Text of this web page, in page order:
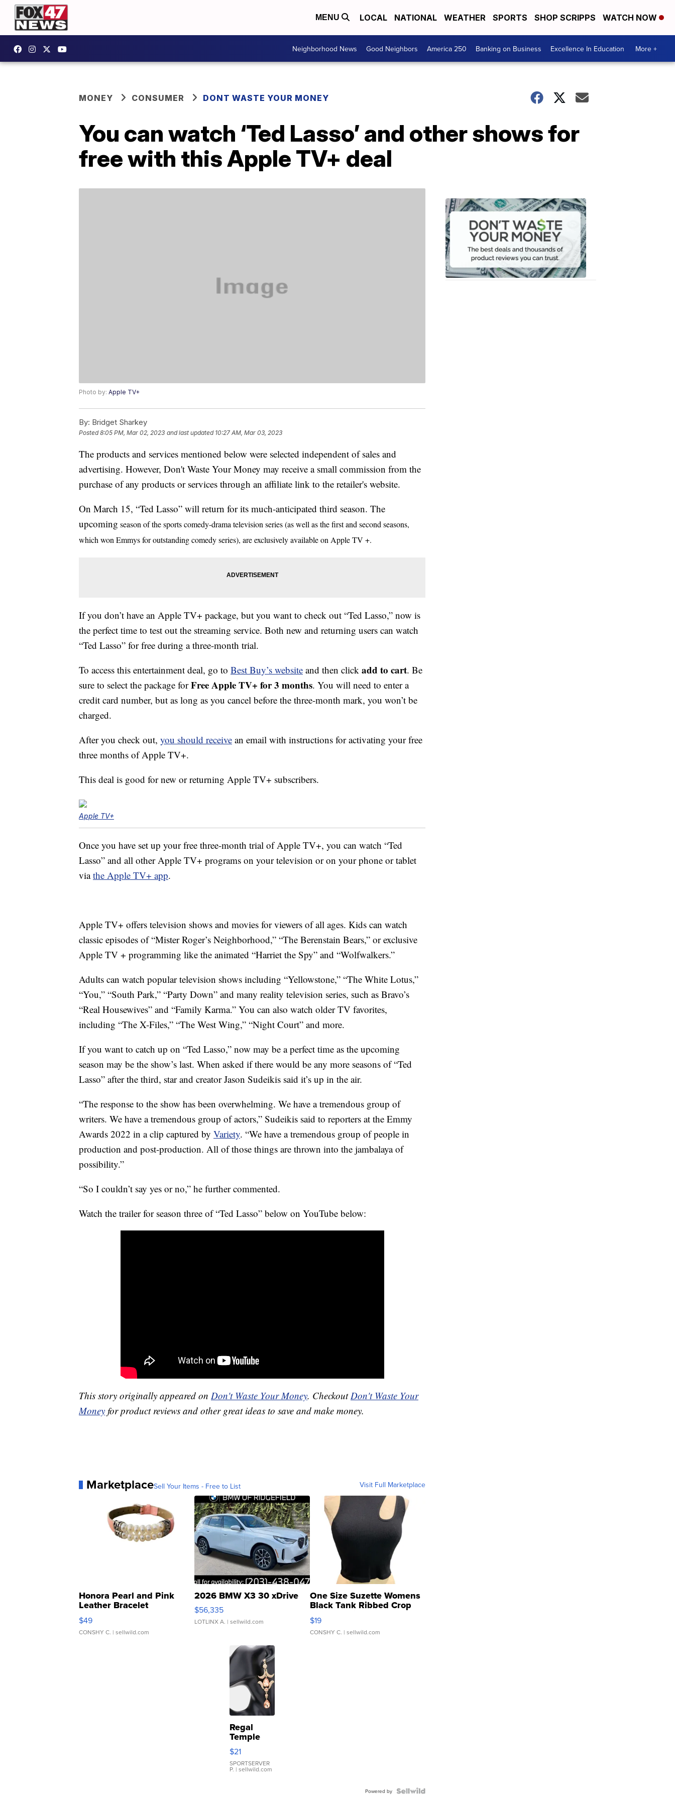
MENU LOCAL NATIONAL WEATHER SPORTS SHOP SCRIPPS WATCH NOW
Neighborhood News Good Neighbors America 250 Banking on Business Excellence In Education More +
MONEY CONSUMER DONT WASTE YOUR MONEY
You can watch ‘Ted Lasso’ and other shows for
free with this Apple TV+ deal
Photo by: Apple TV+
By: Bridget Sharkey
Posted8:05 PM, Mar 02, 2023 and last updated 10:27 AM, Mar 03, 2023
The products and services mentioned below were selected independent of sales and
advertising. However, Don't Waste Your Money may receive a small commission from the
purchase of any products or services through an affiliate link to the retailer's website.
On March 15, “Ted Lasso” will return for its much-anticipated third season. The
upcoming season of the sports comedy-drama television series (as well as the first and second seasons,
which won Emmys for outstanding comedy series), are exclusively available on Apple TV +.
If you don’t have an Apple TV+ package, but you want to check out “Ted Lasso,” now is
the perfect time to test out the streaming service. Both new and returning users can watch
“Ted Lasso” for free during a three-month trial.
To access this entertainment deal, go to Best Buy’s website and then click add to cart. Be
sure to select the package forFree Apple TV+ for 3 months. You will need to enter a
credit card number, but as long as you cancel before the three-month mark, you won’t be
charged.
After you check out, you should receive an email with instructions for activating your free
three months of Apple TV+.
This deal is good for new or returning Apple TV+ subscribers.
Apple TV+
Once you have set up your free three-month trial of Apple TV+, you can watch “Ted
Lasso” and all other Apple TV+ programs on your television or on your phone or tablet
viathe Apple TV+ app.
Apple TV+ offers television shows and movies for viewers of all ages. Kids can watch
classic episodes of “Mister Roger’s Neighborhood,” “The Berenstain Bears,” or exclusive
Apple TV + programming like the animated “Harriet the Spy” and “Wolfwalkers.”
Adults can watch popular television shows including “Yellowstone,” “The White Lotus,”
“You,” “South Park,” “Party Down” and many reality television series, such as Bravo’s
“Real Housewives” and “Family Karma.” You can also watch older TV favorites,
including “The X-Files,” “The West Wing,” “Night Court” and more.
If you want to catch up on “Ted Lasso,” now may be a perfect time as the upcoming
season may be the show’s last. When asked if there would be any more seasons of “Ted
Lasso” after the third, star and creator Jason Sudeikis said it’s up in the air.
“The response to the show has been overwhelming. We have a tremendous group of
writers. We have a tremendous group of actors,” Sudeikis said to reporters at the Emmy
Awards 2022 in a clip captured by Variety. “We have a tremendous group of people in
production and post-production. All of those things are thrown into the jambalaya of
possibility.”
“So I couldn’t say yes or no,” he further commented.
Watch the trailer for season three of “Ted Lasso” below on YouTube below:
This story originally appeared on Don't Waste Your Money. CheckoutDon't Waste Your
Money for product reviews and other great ideas to save and make money.
MarketplaceSell Your Items - Free to List Visit Full Marketplace
Honora Pearl and Pink
Leather Bracelet
Adjustable Buckle Clo...
$49
CONSHY C. | sellwild.com
2026 BMW X3 30 xDrive
$56,335
LOTLINX A. | sellwild.com
One Size Suzette Womens
Black Tank Ribbed Crop
Asymmetrical ...
$19
CONSHY C. | sellwild.com
Regal
Temple
Droplet
Earrings
$21
SPORTSERVER
P. | sellwild.com
Powered by